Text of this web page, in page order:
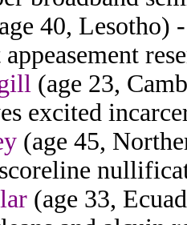
40, Lesotho)
(age 23,
excited
(age 45,
(age 33,